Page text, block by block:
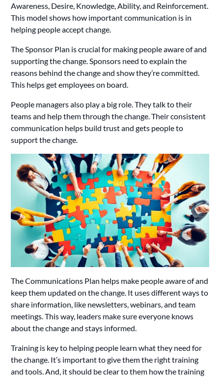
Awareness, Desire, Knowledge, Ability, and Reinforcement.
This model shows how important communication is in
helping people accept change.
The Sponsor Plan is crucial for making people aware of and
supporting the change. Sponsors need to explain the
reasons behind the change and show they’re committed.
This helps get employees on board.
People managers also play a big role. They talk to their
teams and help them through the change. Their consistent
communication helps build trust and gets people to
support the change.
The Communications Plan helps make people aware of and
keep them updated on the change. It uses different ways to
share information, like newsletters, webinars, and team
meetings. This way, leaders make sure everyone knows
about the change and stays informed.
Training is key to helping people learn what they need for
the change. It’s important to give them the right training
and tools. And, it should be clear to them how the training